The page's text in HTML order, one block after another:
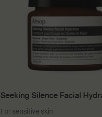
Seeking Silence Facial
For sensitive skin